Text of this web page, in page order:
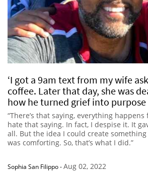
‘I got a 9am text from my wife
coffee. Later that day, she was
how he turned grief into purpose
“There’s that saying, everything happens
hate that saying. In fact, I despise it. It
all. But the idea I could create
was comforting. So, that’s what I did.”
Sophia San Filippo-Aug 02, 2022